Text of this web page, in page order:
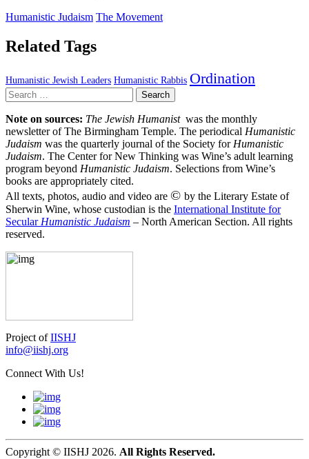
Humanistic Judaism The Movement
Related Tags
Humanistic Jewish Leaders Humanistic Rabbis Ordination
Search
for:
Note on sources: The Jewish Humanistwas the monthly
newsletter of The Birmingham Temple. The periodical Humanistic
Judaism was the quarterly journal of the Society for Humanistic
Judaism. The Center for New Thinking was Wine’s adult learning
program beyond Humanistic Judaism. Selections from Wine’s
books are appropriately cited.
All texts, photos, audio and video are © by the Literary Estate of
Sherwin Wine, whose custodian is the International Institute for
Secular Humanistic Judaism – North American Section. All rights
reserved.
Project ofIISHJ
info@iishj.org
Connect With Us!
Copyright © IISHJ 2026. All Rights Reserved.